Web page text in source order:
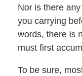
Nor is there
you carrying
words, there is
must first
To be sure,